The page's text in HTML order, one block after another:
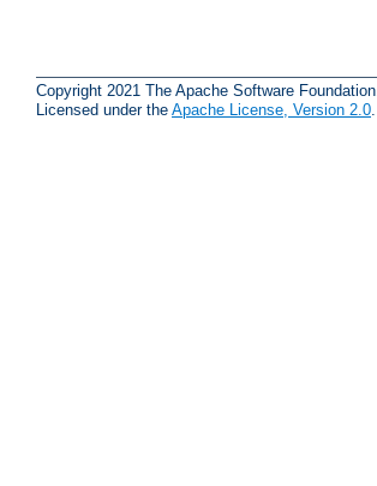
Copyright 2021 The Apache Software Foundation.
Licensed under the Apache License, Version 2.0